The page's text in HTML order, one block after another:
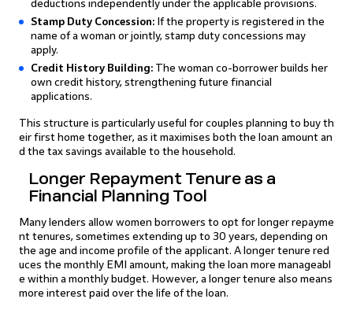
deductions independently under the applicable provisions.
Stamp Duty Concession: If the property is registered in the
name of a woman or jointly, stamp duty concessions may
apply.
Credit History Building: The woman co-borrower builds her
own credit history, strengthening future financial
applications.
This structure is particularly useful for couples planning to buy th
eir first home together, as it maximises both the loan amount an
d the tax savings available to the household.
Longer Repayment Tenure as a
Financial Planning Tool
Many lenders allow women borrowers to opt for longer repayme
nt tenures, sometimes extending up to 30 years, depending on
the age and income profile of the applicant. A longer tenure red
uces the monthly EMI amount, making the loan more manageabl
e within a monthly budget. However, a longer tenure also means
more interest paid over the life of the loan.